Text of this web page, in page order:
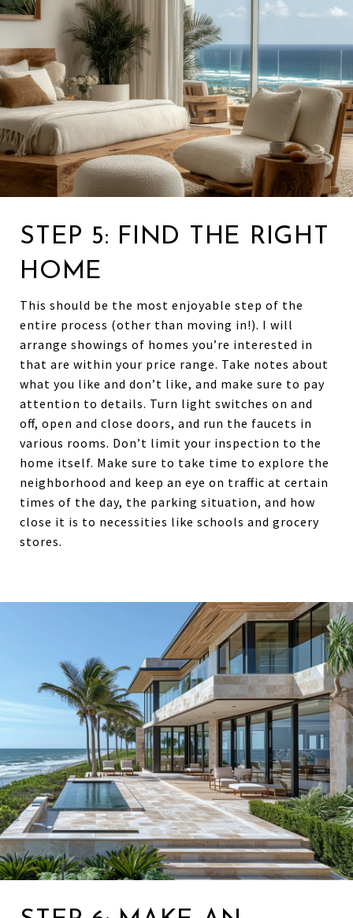
STEP 5: FIND THE RIGHT
HOME
This should be the most enjoyable step of the
entire process (other than moving in!). I will
arrange showings of homes you’re interested in
that are within your price range. Take notes about
what you like and don’t like, and make sure to pay
attention to details. Turn light switches on and
off, open and close doors, and run the faucets in
various rooms. Don’t limit your inspection to the
home itself. Make sure to take time to explore the
neighborhood and keep an eye on traffic at certain
times of the day, the parking situation, and how
close it is to necessities like schools and grocery
stores.